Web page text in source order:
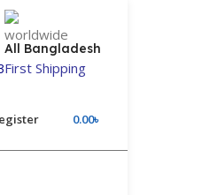
All Bangladesh
First Shipping
0.00৳